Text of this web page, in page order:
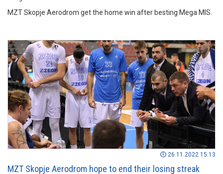
MZT Skopje Aerodrom get the home win after besting Mega MIS.
26.11.2022 15:13
MZT Skopje Aerodrom hope to end their losing streak